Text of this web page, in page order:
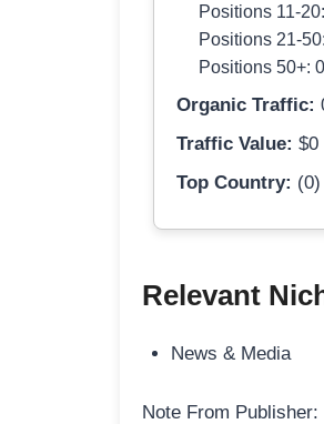
Positions 11-
Positions 21-
Positions 50+: 0
Organic Traffic:
Traffic Value: $0
Top Country: (0)
Relevant
News & Media
Note From Publisher: